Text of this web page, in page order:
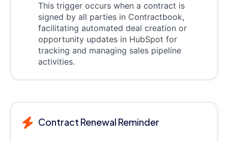
This trigger occurs when a contract is
signed by all parties in Contractbook,
facilitating automated deal creation or
opportunity updates in HubSpot for
tracking and managing sales pipeline
activities.
Contract Renewal Reminder